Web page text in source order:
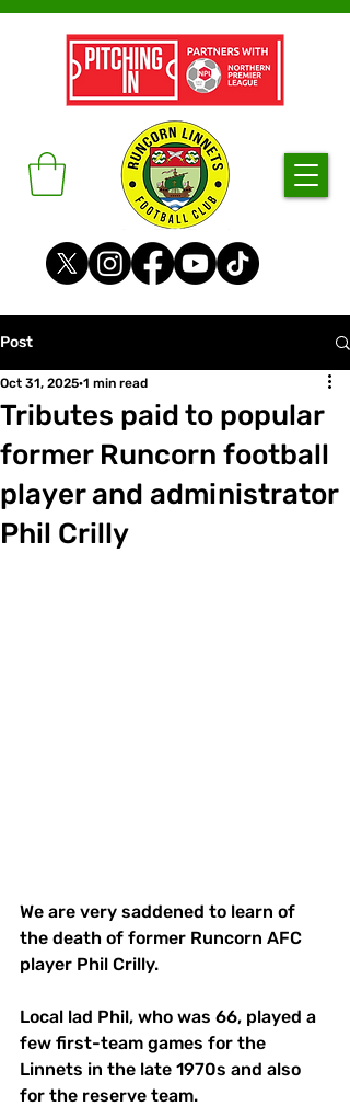
Post
Tributes paid to popular
former Runcorn football
player and administrator
Phil Crilly
Oct 31, 2025 1 min read
We are very saddened to learn of
the death of former Runcorn AFC
player Phil Crilly.
Local lad Phil, who was 66, played a
few first-team games for the
Linnets in the late 1970s and also
for the reserve team.